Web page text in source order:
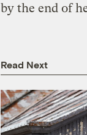
by the end of
Read Next